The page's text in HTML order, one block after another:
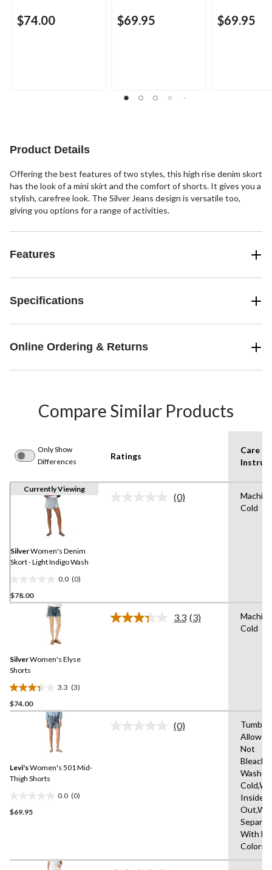
$74.00 $69.95 $69.95
Product Details
Offering the best features of two styles, this high rise denim skort
has the look of a mini skirt and the comfort of shorts. It gives you a
stylish, carefree look. The Silver Jeans design is versatile too,
giving you options for a range of activities.
Features
Specifications
Online Ordering & Returns
Compare Similar Products
Only Show
Differences
Ratings
Care
Currently Viewing
SilverWomen's Denim
Skort - Light Indigo Wash
0.0 (0)
out
$78.00
No
(0)
Cold
SilverWomen's Elyse
Shorts
3.3 (3)
3.3
out
reviews
$74.00
3.3 Read
(3)
Cold
Levi'sWomen's 501 Mid-
Thigh Shorts
0.0 (0)
out
$69.95
No
(0)
Tumble
Not
Wash
Inside
With
Colors